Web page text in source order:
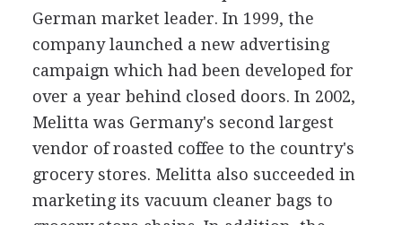
German market leader. In 1999, the
company launched a new advertising
campaign which had been developed for
over a year behind closed doors. In 2002,
Melitta was Germany's second largest
vendor of roasted coffee to the country's
grocery stores. Melitta also succeeded in
marketing its vacuum cleaner bags to